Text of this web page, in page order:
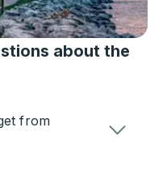
about the
from